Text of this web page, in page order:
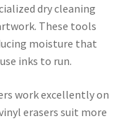
dry cleaning
These tools
moisture that
inks to run.
work excellently on
erasers suit more